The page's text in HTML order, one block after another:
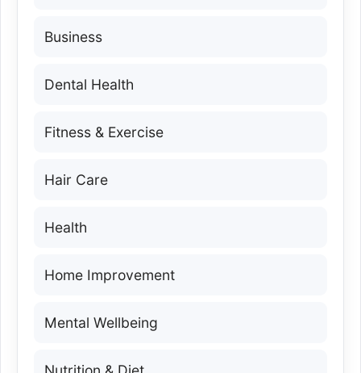
Business
Dental Health
Fitness & Exercise
Hair Care
Health
Home Improvement
Mental Wellbeing